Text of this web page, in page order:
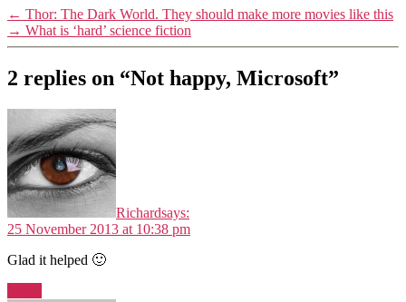
← Thor: The Dark World. They should make more movies like this
→ What is ‘hard’ science fiction
2 replies on “Not happy, Microsoft”
Richardsays:
25 November 2013 at 10:38 pm
Glad it helped 🙂